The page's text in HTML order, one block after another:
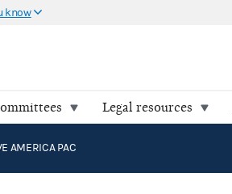
know
Legal resources
AMERICA PAC